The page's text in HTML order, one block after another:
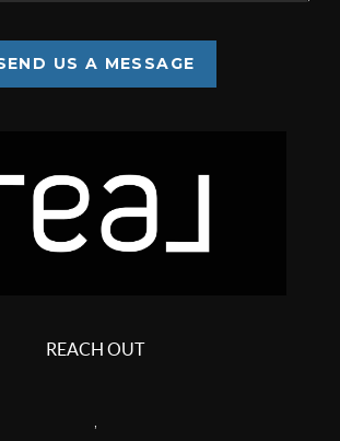
US A MESSAGE
REACH OUT
,